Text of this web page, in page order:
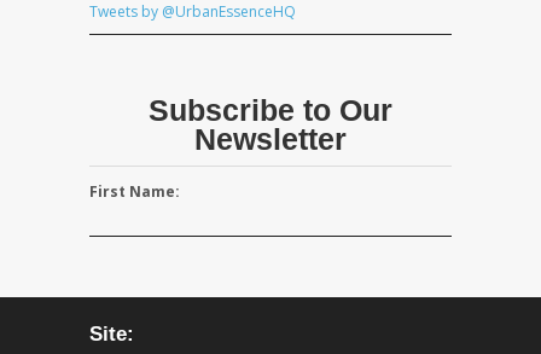
Tweets by @UrbanEssenceHQ
Subscribe to Our
Newsletter
First Name:
Site: